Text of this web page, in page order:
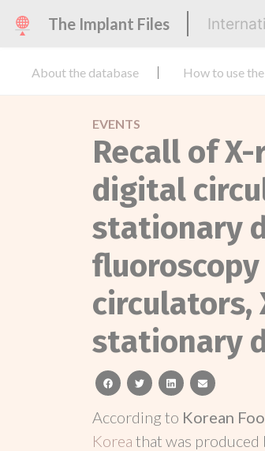
The Implant Files
About the database How to use
EVENTS
Recall of
digital
stationary
circulators,
stationary
facebooktwitterlinkedinemail
According to Korean
Korea that was produced